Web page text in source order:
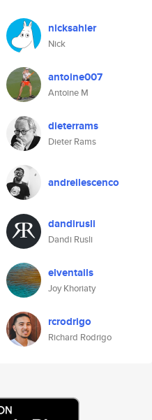
nicksahler
Nick
antoine007
Antoine M
dieterrams
Dieter Rams
andreilescenco
dandirusli
Dandi Rusli
elventails
Joy Khoriaty
rcrodrigo
Richard Rodrigo